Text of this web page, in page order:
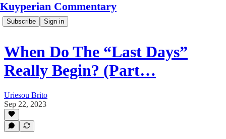
Kuyperian Commentary
Subscribe Sign in
When Do The “Last Days”
Really Begin? (Part…
Uriesou Brito
Sep 22, 2023